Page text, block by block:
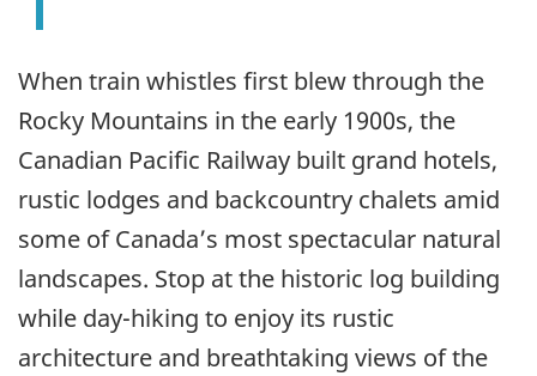
When train whistles first blew through the
Rocky Mountains in the early 1900s, the
Canadian Pacific Railway built grand hotels,
rustic lodges and backcountry chalets amid
some of Canada’s most spectacular natural
landscapes. Stop at the historic log building
while day-hiking to enjoy its rustic
architecture and breathtaking views of the